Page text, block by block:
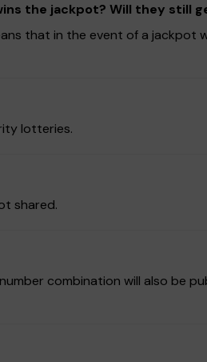
the jackpot? Will they still
that in the event of a
lotteries.
shared.
combination will also be